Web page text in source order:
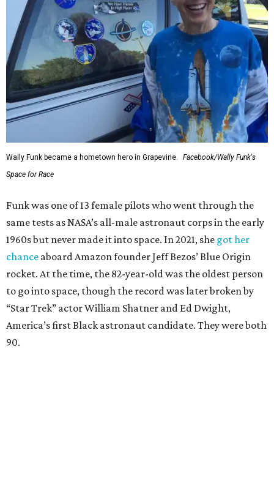
Wally Funk became a hometown hero in Grapevine.
Facebook/Wally Funk's
Space for Race
Funk was one of 13 female pilots who went through the
same tests as NASA’s all-male astronaut corps in the early
1960s but never made it into space. In 2021, she got her
chance aboard Amazon founder Jeff Bezos’ Blue Origin
rocket. At the time, the 82-year-old was the oldest person
to go into space, though the record was later broken by
“Star Trek” actor William Shatner and Ed Dwight,
America’s first Black astronaut candidate. They were both
90.